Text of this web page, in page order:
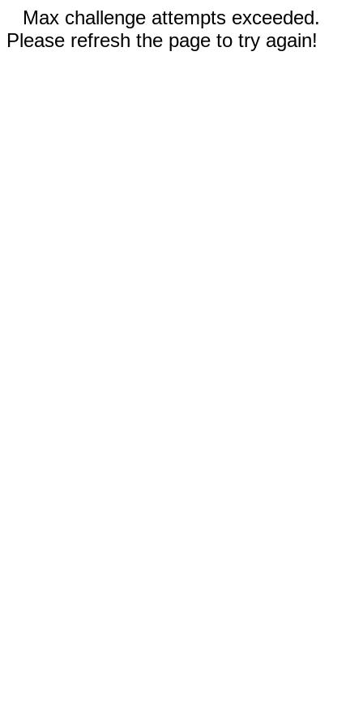
Max challenge attempts exceeded.
Please refresh the page to try again!